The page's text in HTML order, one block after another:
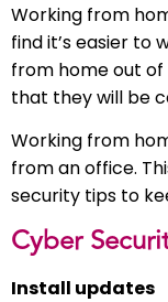
Working from
find it’s easier to
from home out
that they will be
Working from
from an office.
security tips to
Cyber
Install updates